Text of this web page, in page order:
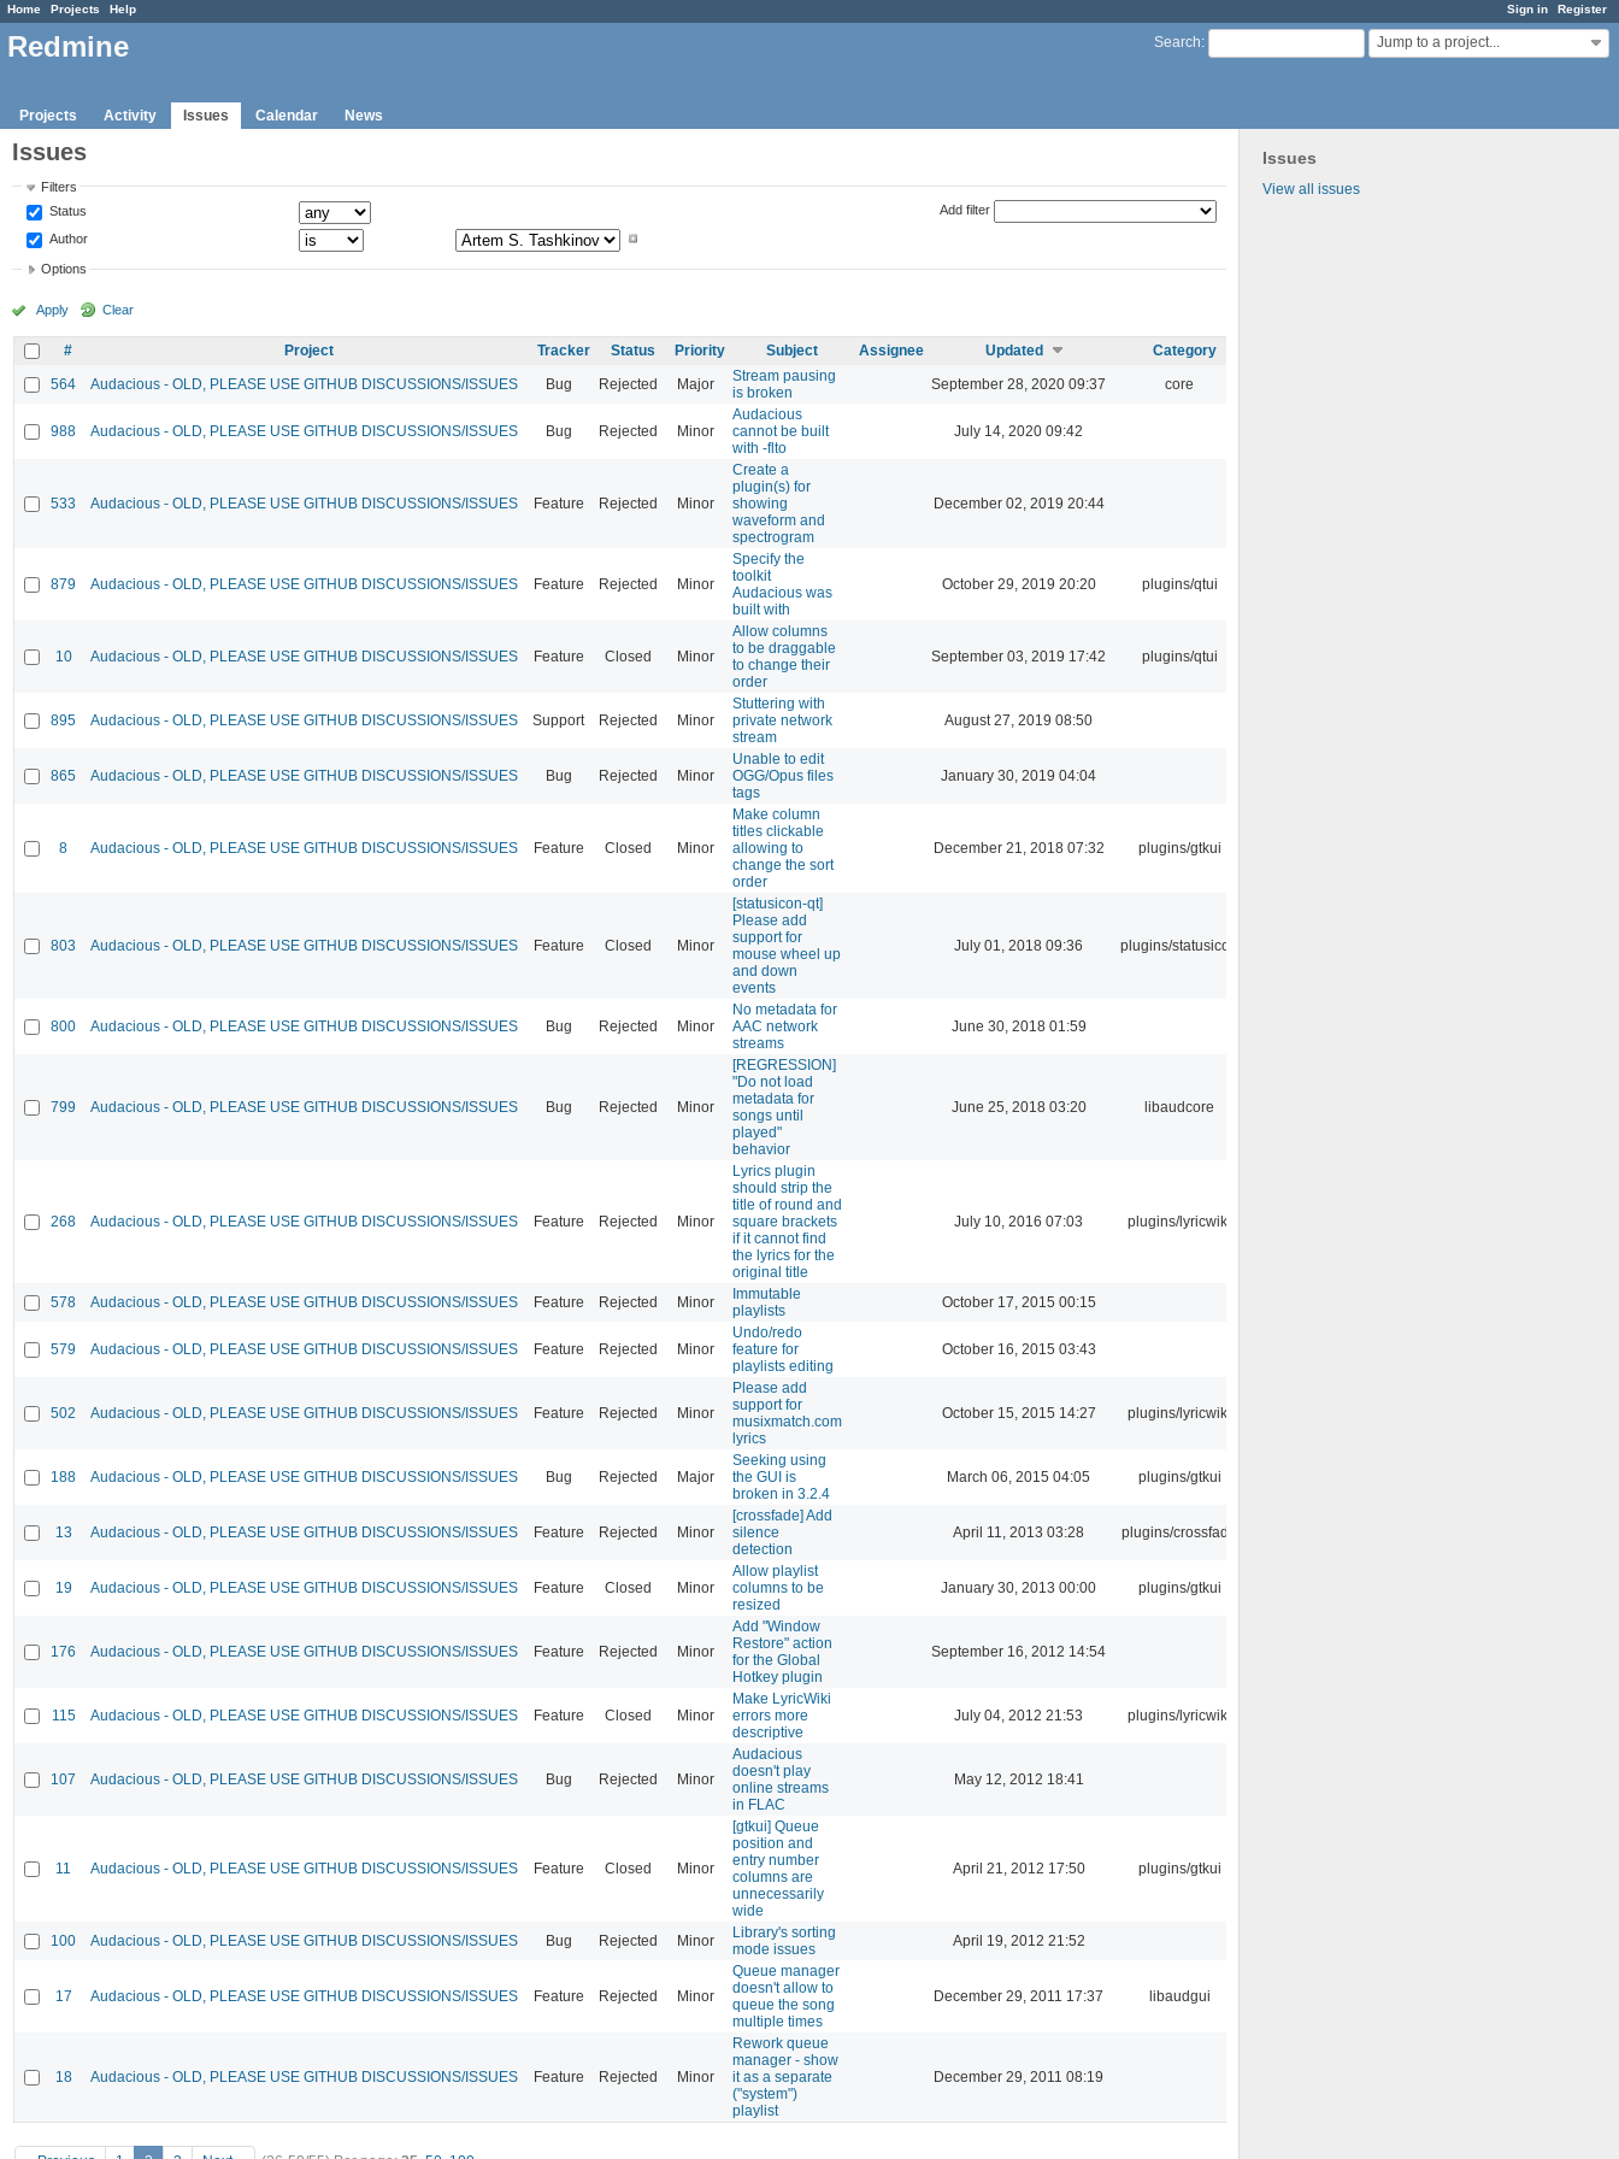
Sign in Register
Home Projects Help
Search: Jump to a project...
Redmine
Projects Activity Issues Calendar News
Issues
View all issues
Issues
Filters
Status
Author
Add filter
Options
Apply Clear
# Project Tracker Status Priority Subject Assignee Updated
Category
564
Audacious - OLD, PLEASE USE GITHUB DISCUSSIONS/ISSUES Bug Rejected Major
Stream pausing
is broken
September 28, 2020 09:37 core
988 Audacious - OLD, PLEASE USE GITHUB DISCUSSIONS/ISSUES Bug Rejected Minor
Audacious
cannot be built
with -flto
July 14, 2020 09:42
533 Audacious - OLD, PLEASE USE GITHUB DISCUSSIONS/ISSUES Feature Rejected Minor
Create a
plugin(s) for
showing
waveform and
spectrogram
December 02, 2019 20:44
879 Audacious - OLD, PLEASE USE GITHUB DISCUSSIONS/ISSUES Feature Rejected Minor
Specify the
toolkit
Audacious was
built with
October 29, 2019 20:20 plugins/qtui
10 Audacious - OLD, PLEASE USE GITHUB DISCUSSIONS/ISSUES Feature Closed Minor
Allow columns
to be draggable
to change their
order
September 03, 2019 17:42 plugins/qtui
895 Audacious - OLD, PLEASE USE GITHUB DISCUSSIONS/ISSUES Support Rejected Minor
Stuttering with
private network
stream
August 27, 2019 08:50
865 Audacious - OLD, PLEASE USE GITHUB DISCUSSIONS/ISSUES Bug Rejected Minor
Unable to edit
OGG/Opus files
tags
January 30, 2019 04:04
8 Audacious - OLD, PLEASE USE GITHUB DISCUSSIONS/ISSUES Feature Closed Minor
Make column
titles clickable
allowing to
change the sort
order
December 21, 2018 07:32 plugins/gtkui
803 Audacious - OLD, PLEASE USE GITHUB DISCUSSIONS/ISSUES Feature Closed Minor
[statusicon-qt]
Please add
support for
mouse wheel up
and down
events
July 01, 2018 09:36 plugins/statusicon
800 Audacious - OLD, PLEASE USE GITHUB DISCUSSIONS/ISSUES Bug Rejected Minor
No metadata for
AAC network
streams
June 30, 2018 01:59
799 Audacious - OLD, PLEASE USE GITHUB DISCUSSIONS/ISSUES Bug Rejected Minor
[REGRESSION]
"Do not load
metadata for
songs until
played"
behavior
June 25, 2018 03:20 libaudcore
268 Audacious - OLD, PLEASE USE GITHUB DISCUSSIONS/ISSUES Feature Rejected Minor
Lyrics plugin
should strip the
title of round and
square brackets
if it cannot find
the lyrics for the
original title
July 10, 2016 07:03 plugins/lyricwiki
578 Audacious - OLD, PLEASE USE GITHUB DISCUSSIONS/ISSUES Feature Rejected Minor
Immutable
playlists
October 17, 2015 00:15
579 Audacious - OLD, PLEASE USE GITHUB DISCUSSIONS/ISSUES Feature Rejected Minor
Undo/redo
feature for
playlists editing
October 16, 2015 03:43
502 Audacious - OLD, PLEASE USE GITHUB DISCUSSIONS/ISSUES Feature Rejected Minor
Please add
support for
musixmatch.com
lyrics
October 15, 2015 14:27 plugins/lyricwiki
188 Audacious - OLD, PLEASE USE GITHUB DISCUSSIONS/ISSUES Bug Rejected Major
Seeking using
the GUI is
broken in 3.2.4
March 06, 2015 04:05 plugins/gtkui
13 Audacious - OLD, PLEASE USE GITHUB DISCUSSIONS/ISSUES Feature Rejected Minor
[crossfade] Add
silence
detection
April 11, 2013 03:28 plugins/crossfade
19 Audacious - OLD, PLEASE USE GITHUB DISCUSSIONS/ISSUES Feature Closed Minor
Allow playlist
columns to be
resized
January 30, 2013 00:00 plugins/gtkui
176 Audacious - OLD, PLEASE USE GITHUB DISCUSSIONS/ISSUES Feature Rejected Minor
Add "Window
Restore" action
for the Global
Hotkey plugin
September 16, 2012 14:54
115 Audacious - OLD, PLEASE USE GITHUB DISCUSSIONS/ISSUES Feature Closed Minor
Make LyricWiki
errors more
descriptive
July 04, 2012 21:53 plugins/lyricwiki
107 Audacious - OLD, PLEASE USE GITHUB DISCUSSIONS/ISSUES Bug Rejected Minor
Audacious
doesn't play
online streams
in FLAC
May 12, 2012 18:41
11 Audacious - OLD, PLEASE USE GITHUB DISCUSSIONS/ISSUES Feature Closed Minor
[gtkui] Queue
position and
entry number
columns are
unnecessarily
wide
April 21, 2012 17:50 plugins/gtkui
100 Audacious - OLD, PLEASE USE GITHUB DISCUSSIONS/ISSUES Bug Rejected Minor
Library's sorting
mode issues
April 19, 2012 21:52
17 Audacious - OLD, PLEASE USE GITHUB DISCUSSIONS/ISSUES Feature Rejected Minor
Queue manager
doesn't allow to
queue the song
multiple times
December 29, 2011 17:37 libaudgui
18 Audacious - OLD, PLEASE USE GITHUB DISCUSSIONS/ISSUES Feature Rejected Minor
Rework queue
manager - show
it as a separate
("system")
playlist
December 29, 2011 08:19